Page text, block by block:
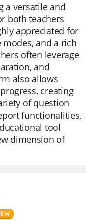
a versatile and
both teachers
appreciated for
and a rich
often leverage
and
also allows
creating
of question
functionalities,
tool
dimension of